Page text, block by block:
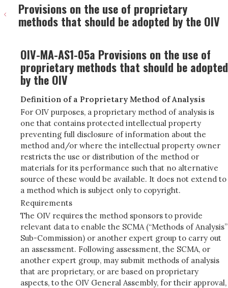
Provisions on the use of proprietary
methods that should be adopted by the OIV
OIV-MA-AS1-05a Provisions on the use of
proprietary methods that should be adopted
by the OIV
Definition of a Proprietary Method of Analysis
For OIV purposes, a proprietary method of analysis is
one that contains protected intellectual property
preventing full disclosure of information about the
method and/or where the intellectual property owner
restricts the use or distribution of the method or
materials for its performance such that no alternative
source of these would be available. It does not extend to
a method which is subject only to copyright.
Requirements
The OIV requires the method sponsors to provide
relevant data to enable the SCMA (“Methods of Analysis”
Sub-Commission) or another expert group to carry out
an assessment. Following assessment, the SCMA, or
another expert group, may submit methods of analysis
that are proprietary, or are based on proprietary
aspects, to the OIV General Assembly, for their approval,